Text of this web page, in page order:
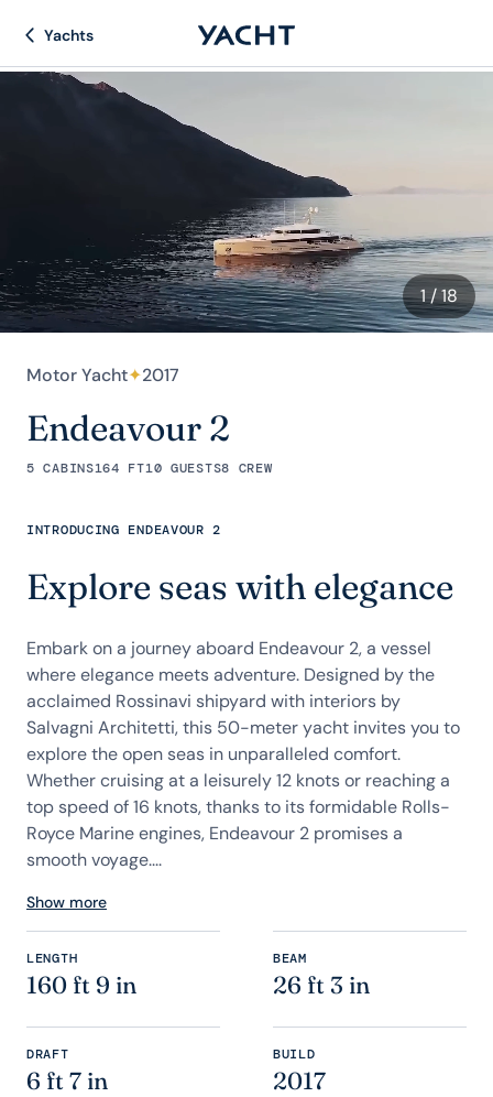
Yachts
1/ 18
Motor Yacht✦2017
Endeavour 2
5 CABINS164 FT10 GUESTS8 CREW
INTRODUCING ENDEAVOUR 2
Explore seas with elegance
Embark on a journey aboard Endeavour 2, a vessel
where elegance meets adventure. Designed by the
acclaimed Rossinavi shipyard with interiors by
Salvagni Architetti, this 50-meter yacht invites you to
explore the open seas in unparalleled comfort.
Whether cruising at a leisurely 12 knots or reaching a
top speed of 16 knots, thanks to its formidable Rolls-
Royce Marine engines, Endeavour 2 promises a
smooth voyage....
Show more
LENGTH
160 ft 9 in
BEAM
26 ft 3 in
DRAFT
6 ft 7 in
BUILD
2017